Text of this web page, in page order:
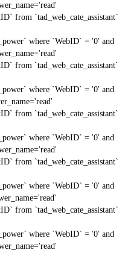
from `tad_web_cate_assistant`
where `WebID` = '0' and
from `tad_web_cate_assistant`
where `WebID` = '0' and
from `tad_web_cate_assistant`
where `WebID` = '0' and
from `tad_web_cate_assistant`
where `WebID` = '0' and
from `tad_web_cate_assistant`
where `WebID` = '0' and